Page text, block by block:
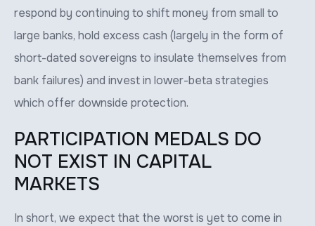
respond by continuing to shift money from small to
large banks, hold excess cash (largely in the form of
short-dated sovereigns to insulate themselves from
bank failures) and invest in lower-beta strategies
which offer downside protection.
PARTICIPATION MEDALS DO
NOT EXIST IN CAPITAL
MARKETS
In short, we expect that the worst is yet to come in